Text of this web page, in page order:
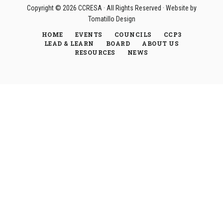
Copyright © 2026 CCRESA· All Rights Reserved · Website by
Tomatillo Design
HOME
EVENTS COUNCILS
CCP3
LEAD & LEARN
BOARD
ABOUT US
RESOURCES
NEWS